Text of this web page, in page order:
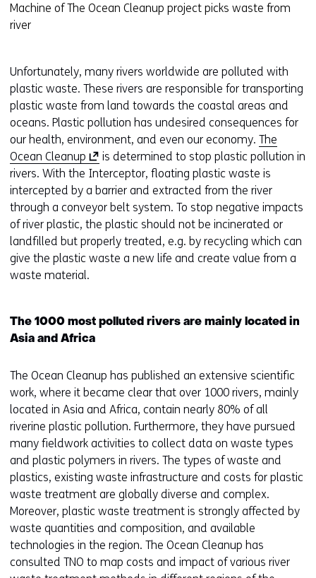
Machine of The Ocean Cleanup project picks waste from
river
Unfortunately, many rivers worldwide are polluted with
plastic waste. These rivers are responsible for transporting
plastic waste from land towards the coastal areas and
oceans. Plastic pollution has undesired consequences for
our health, environment, and even our economy. The
Ocean Cleanup (
o
p
e
n
s
e
w
i
n
d
o
w
o
r
t
a
b
(
is determined to stop plastic pollution in
rivers. With the Interceptor, floating plastic waste is
intercepted by a barrier and extracted from the river
through a conveyor belt system. To stop negative impacts
of river plastic, the plastic should not be incinerated or
landfilled but properly treated, e.g. by recycling which can
give the plastic waste a new life and create value from a
waste material.
The 1000 most polluted rivers are mainly located in
Asia and Africa
The Ocean Cleanup has published an extensive scientific
work, where it became clear that over 1000 rivers, mainly
located in Asia and Africa, contain nearly 80% of all
riverine plastic pollution. Furthermore, they have pursued
many fieldwork activities to collect data on waste types
and plastic polymers in rivers. The types of waste and
plastics, existing waste infrastructure and costs for plastic
waste treatment are globally diverse and complex.
Moreover, plastic waste treatment is strongly affected by
waste quantities and composition, and available
technologies in the region. The Ocean Cleanup has
consulted TNO to map costs and impact of various river